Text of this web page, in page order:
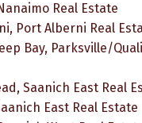
Real Estate
Port Alberni Real
Bay, Parksville/
Saanich East Real
East Real Estate